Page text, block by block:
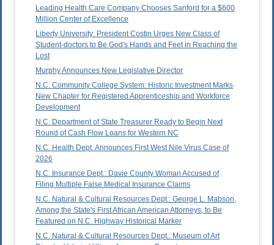
Leading Health Care Company Chooses Sanford for a $600
Million Center of Excellence
Liberty University: President Costin Urges New Class of
Student-doctors to Be God's Hands and Feet in Reaching the
Lost
Murphy Announces New Legislative Director
N.C. Community College System: Historic Investment Marks
New Chapter for Registered Apprenticeship and Workforce
Development
N.C. Department of State Treasurer Ready to Begin Next
Round of Cash Flow Loans for Western NC
N.C. Health Dept. Announces First West Nile Virus Case of
2026
N.C. Insurance Dept.: Davie County Woman Accused of
Filing Multiple False Medical Insurance Claims
N.C. Natural & Cultural Resources Dept.: George L. Mabson,
Among the State's First African American Attorneys, to Be
Featured on N.C. Highway Historical Marker
N.C. Natural & Cultural Resources Dept.: Museum of Art